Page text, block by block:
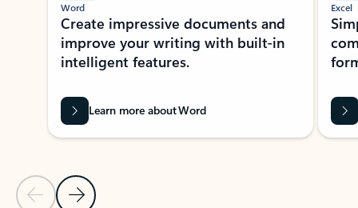
Previous Slide
Next Slide
Word
Create impressive documents and
improve your writing with built-in
intelligent features.
Learn more about Word
Excel